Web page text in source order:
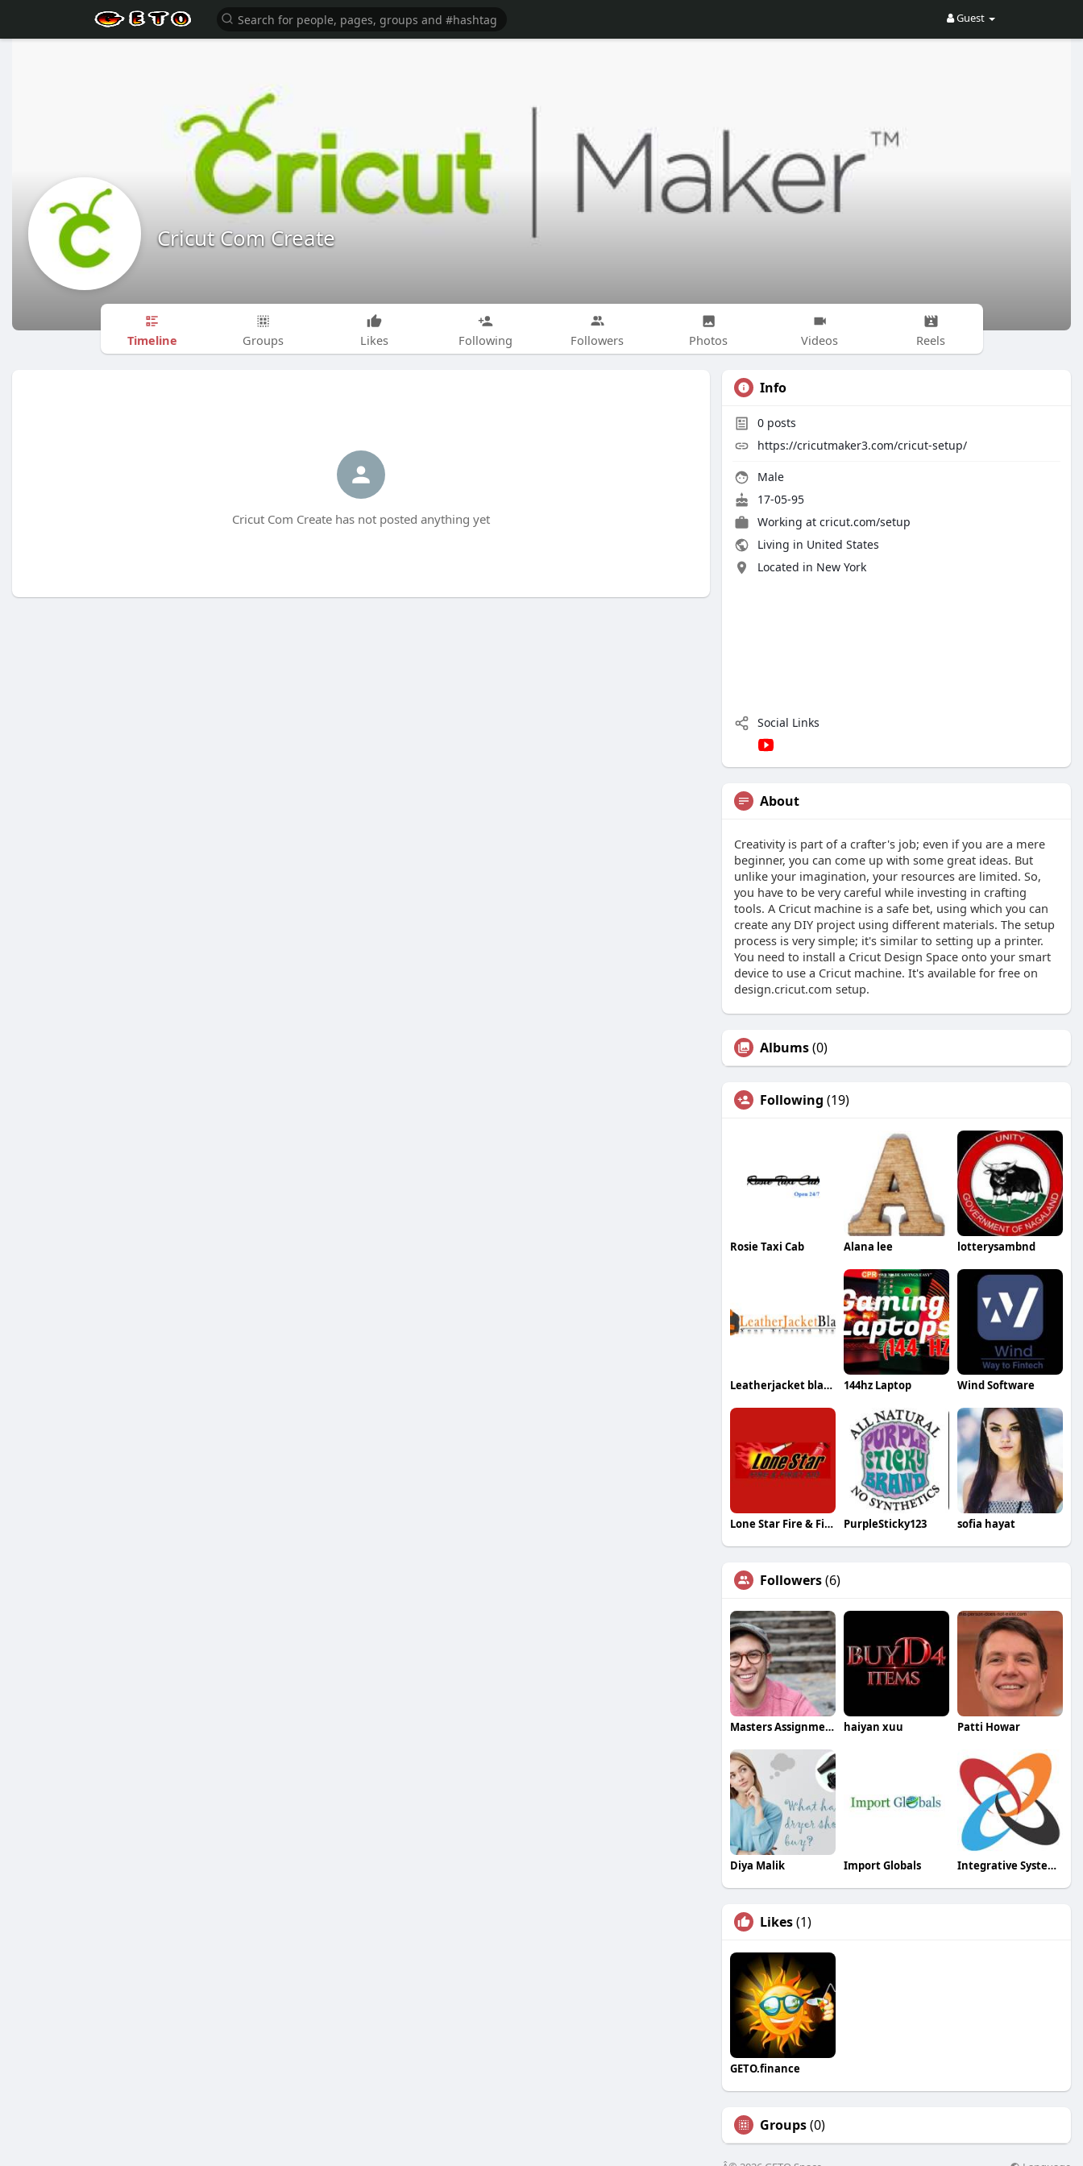
Guest
Cricut Com Create
Timeline Groups Likes Following Followers Photos Videos Reels
Cricut Com Create has not posted anything yet
Info
0 posts
https://cricutmaker3.com/cricut-setup/
Male
17-05-95
Working at cricut.com/setup
Living in United States
Located in New York
Social Links
About
Creativity is part of a crafter's job; even if you are a mere
beginner, you can come up with some great ideas. But
unlike your imagination, your resources are limited. So,
you have to be very careful while investing in crafting
tools. A Cricut machine is a safe bet, using which you can
create any DIY project using different materials. The setup
process is very simple; it's similar to setting up a printer.
You need to install a Cricut Design Space onto your smart
device to use a Cricut machine. It's available for free on
design.cricut.com setup.
Albums(0)
Following (19)
Rosie Taxi Cab Alana lee lotterysambnd
Leatherjacket black 144hz Laptop Wind Software
Lone Star Fire & First Aid PurpleSticky123 sofia hayat
Followers(6)
Masters Assignment Help haiyan xuu Patti Howar
Diya Malik Import Globals Integrative Systems
Likes(1)
GETO.finance
Groups(0)